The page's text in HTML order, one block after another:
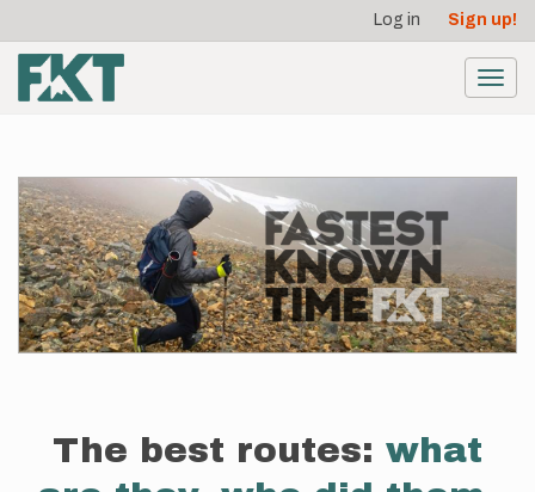
main
content
account
menu
Log in Sign up!
The best routes: what